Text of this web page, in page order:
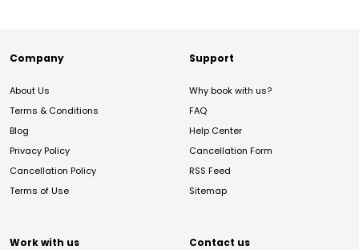
Company
About Us
Terms & Conditions
Blog
Privacy Policy
Cancellation Policy
Terms of Use
Support
Why book with us?
FAQ
Help Center
Cancellation Form
RSS Feed
Sitemap
Work with us Contact us